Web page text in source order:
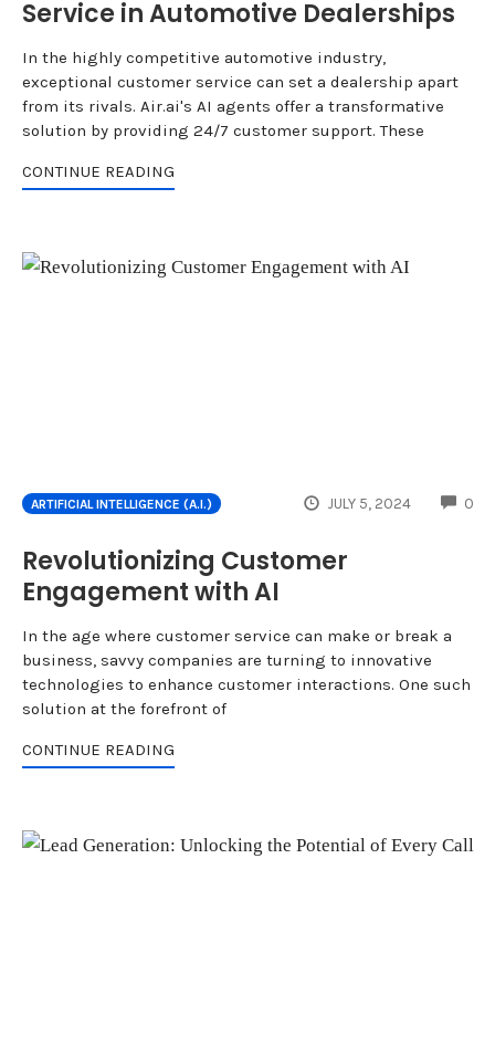
Service in Automotive Dealerships
In the highly competitive automotive industry,
exceptional customer service can set a dealership apart
from its rivals. Air.ai's AI agents offer a transformative
solution by providing 24/7 customer support. These
CONTINUE READING
ARTIFICIAL INTELLIGENCE (A.I.) JULY 5, 2024 0
Revolutionizing Customer
Engagement with AI
In the age where customer service can make or break a
business, savvy companies are turning to innovative
technologies to enhance customer interactions. One such
solution at the forefront of
CONTINUE READING